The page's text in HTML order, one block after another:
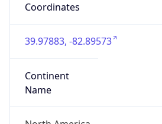
Coordinates
39.97883, -82.89573
Continent
Name